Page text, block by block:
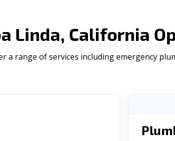
Linda, California
a range of serviсes including emergency